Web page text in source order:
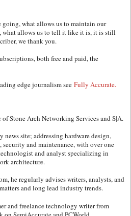
going, what allows us to maintain our
what allows us to tell it like it is, it is still
we thank you.
both free and paid, the
edge journalism see Fully Accurate.
of Stone Arch Networking Services and S|A.
news site; addressing hardware design,
and maintenance, with over one
and analyst specializing in
architecture.
he regularly advises writers, analysts, and
and long lead industry trends.
and freelance technology writer from